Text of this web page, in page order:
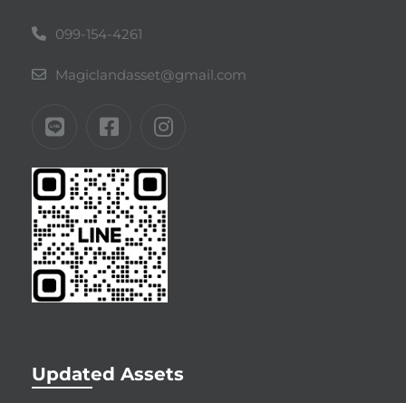
099-154-4261
Magiclandasset@gmail.com
Updated Assets